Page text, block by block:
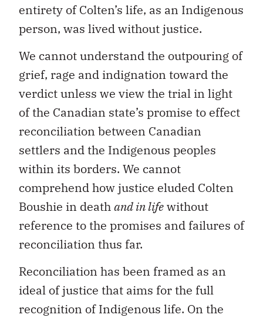
entirety of Colten’s life, as an Indigenous
person, was lived without justice.
We cannot understand the outpouring of
grief, rage and indignation toward the
verdict unless we view the trial in light
of the Canadian state’s promise to effect
reconciliation between Canadian
settlers and the Indigenous peoples
within its borders. We cannot
comprehend how justice eluded Colten
Boushie in deathand in lifewithout
reference to the promises and failures of
reconciliation thus far.
Reconciliation has been framed as an
ideal of justice that aims for the full
recognition of Indigenous life. On the